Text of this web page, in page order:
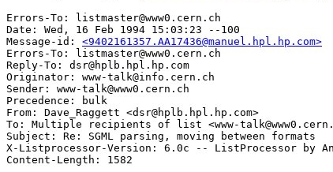
Errors-To: listmaster@www0.cern.ch
Date: Wed, 16 Feb 1994 15:03:23 --100
Message-id: <9402161357.AA17436@manuel.hpl.hp.com>
Errors-To: listmaster@www0.cern.ch
Reply-To: dsr@hplb.hpl.hp.com
Originator: www-talk@info.cern.ch
Sender: www-talk@www0.cern.ch
Precedence: bulk
From: Dave_Raggett <dsr@hplb.hpl.hp.com>
To: Multiple recipients of list <www-
Subject: Re: SGML parsing, moving between formats
X-Listprocessor-Version: 6.0c -- ListProcessor by